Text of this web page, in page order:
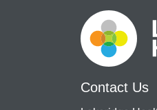
Contact Us